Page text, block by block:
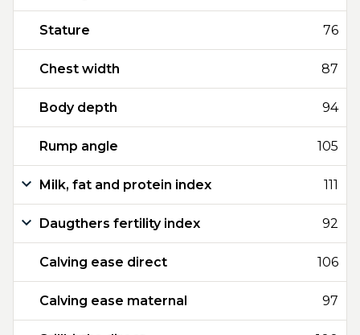
Stature 76
Chest width 87
Body depth 94
Rump angle 105
Milk, fat and protein index 111
Daugthers fertility index 92
Calving ease direct 106
Calving ease maternal 97